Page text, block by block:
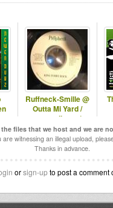
Ruffneck-Smille @
Outta Mi Yard /
omyradio.net/
-06.02.2026
files that we host and we are
are witnessing an illegal upload,
Thanks in advance.
orsign-upto post a comment